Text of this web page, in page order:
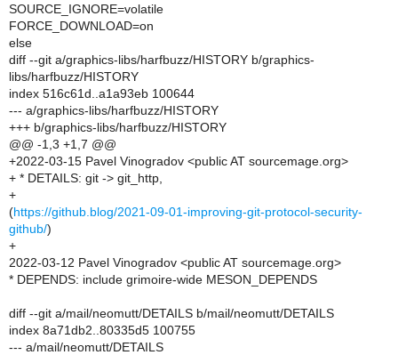
SOURCE_IGNORE=volatile
FORCE_DOWNLOAD=on
else
diff --git a/graphics-libs/harfbuzz/HISTORY b/graphics-
libs/harfbuzz/HISTORY
index 516c61d..a1a93eb 100644
--- a/graphics-libs/harfbuzz/HISTORY
+++ b/graphics-libs/harfbuzz/HISTORY
@@ -1,3 +1,7 @@
+2022-03-15 Pavel Vinogradov <public AT sourcemage.org>
+ * DETAILS: git -> git_http,
+
(https://github.blog/2021-09-01-improving-git-protocol-security-
github/)
+
2022-03-12 Pavel Vinogradov <public AT sourcemage.org>
* DEPENDS: include grimoire-wide MESON_DEPENDS
diff --git a/mail/neomutt/DETAILS b/mail/neomutt/DETAILS
index 8a71db2..80335d5 100755
--- a/mail/neomutt/DETAILS